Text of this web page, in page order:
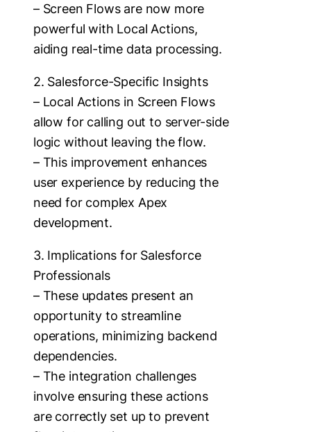
– Screen Flows are now more
powerful with Local Actions,
aiding real-time data processing.
2. Salesforce-Specific Insights
– Local Actions in Screen Flows
allow for calling out to server-side
logic without leaving the flow.
– This improvement enhances
user experience by reducing the
need for complex Apex
development.
3. Implications for Salesforce
Professionals
– These updates present an
opportunity to streamline
operations, minimizing backend
dependencies.
– The integration challenges
involve ensuring these actions
are correctly set up to prevent